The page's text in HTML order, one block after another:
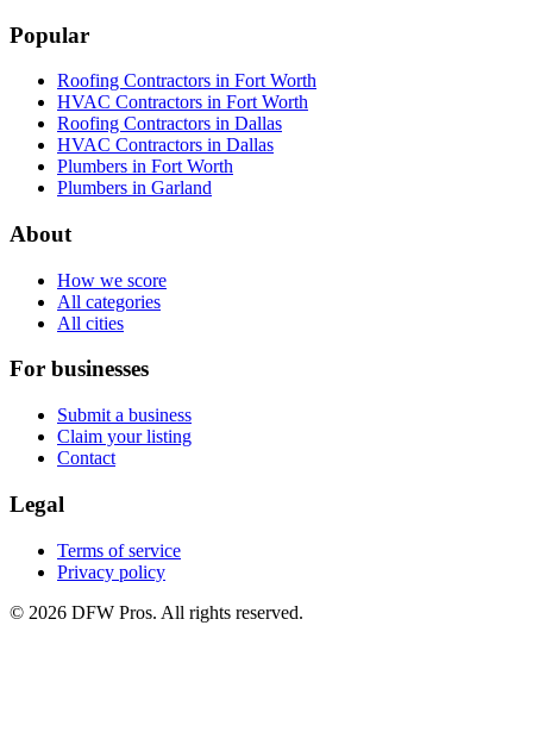
Popular
Roofing Contractors in Fort Worth
HVAC Contractors in Fort Worth
Roofing Contractors in Dallas
HVAC Contractors in Dallas
Plumbers in Fort Worth
Plumbers in Garland
About
How we score
All categories
All cities
For businesses
Submit a business
Claim your listing
Contact
Legal
Terms of service
Privacy policy
© 2026 DFW Pros. All rights reserved.